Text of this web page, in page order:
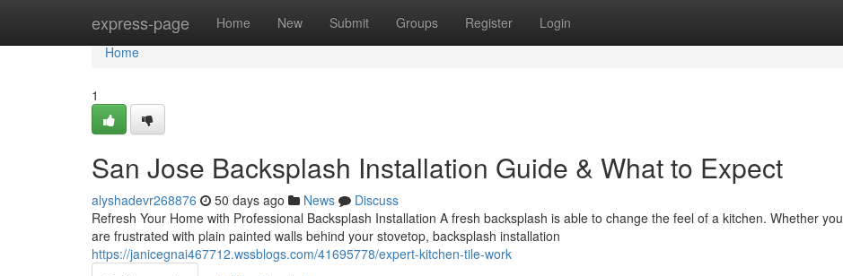
express-page Home New Submit Groups Register Login
Home
Home
1
San Jose Backsplash Installation Guide & What to Expect
alyshadevr268876 50 days ago News
Discuss
Refresh Your Home with Professional Backsplash Installation A fresh backsplash is able to change the feel of a kitchen. Whether you
are frustrated with plain painted walls behind your stovetop, backsplash installation
https://janicegnai467712.wssblogs.com/41695778/expert-kitchen-tile-work